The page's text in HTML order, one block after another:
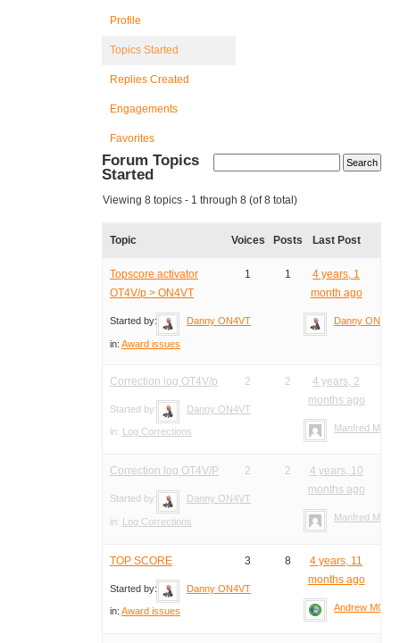
Profile
Topics Started
Replies Created
Engagements
Favorites
Forum Topics
Started
Viewing 8 topics - 1 through 8 (of 8 total)
Topic Voices Posts Last Post
Topscore activator
OT4V/p > ON4VT
Started by: Danny ON4VT
in: Award issues
1 1
4 years, 1
month ago
Danny ON4VT
Correction log OT4V/p
Started by: Danny ON4VT
in: Log Corrections
2 2
4 years, 2
months ago
Manfred Meier
Correction log OT4V/P
Started by: Danny ON4VT
in: Log Corrections
2 2
4 years, 10
months ago
Manfred Meier
TOP SCORE
Started by: Danny ON4VT
in: Award issues
3 8
4 years, 11
months ago
Andrew